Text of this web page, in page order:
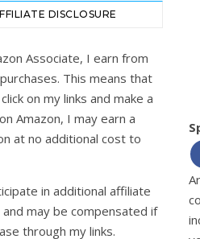
DISCLOSURE
Associate, I earn from
This means that
on my links and make a
Amazon, I may earn a
at no additional cost to
in additional affiliate
may be compensated if
through my links.